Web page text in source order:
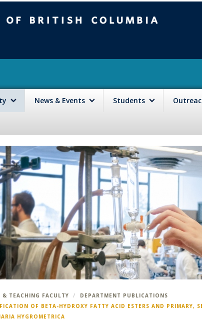
News & Events Students
& TEACHING FACULTY
DEPARTMENT PUBLICATIONS
OF BETA-HYDROXY FATTY ACID ESTERS AND PRIMARY,
HYGROMETRICA